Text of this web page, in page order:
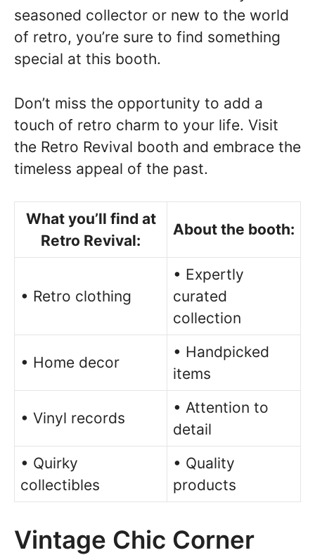
seasoned collector or new to the world
of retro, you’re sure to find something
special at this booth.
Don’t miss the opportunity to add a
touch of retro charm to your life. Visit
the Retro Revival booth and embrace the
timeless appeal of the past.
What you’ll find at
Retro Revival:
About the booth:
• Retro clothing
• Expertly
curated
collection
• Home decor
• Handpicked
items
• Vinyl records
• Attention to
detail
• Quirky
collectibles
• Quality
products
Vintage Chic Corner